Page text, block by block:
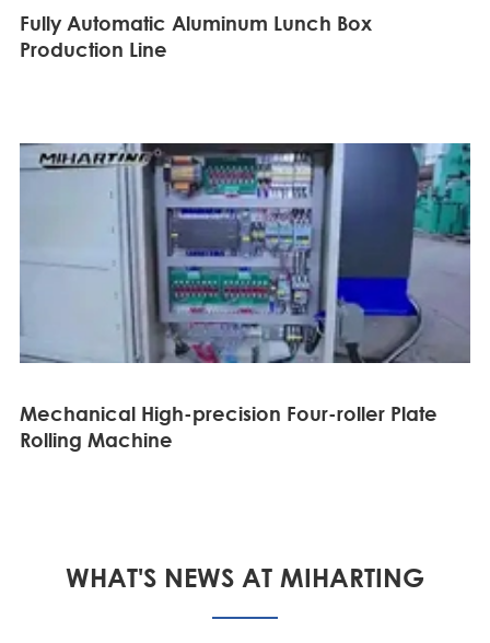
Fully Automatic Aluminum Lunch Box
Production Line
Mechanical High-precision Four-roller Plate
Rolling Machine
WHAT'S NEWS AT MIHARTING